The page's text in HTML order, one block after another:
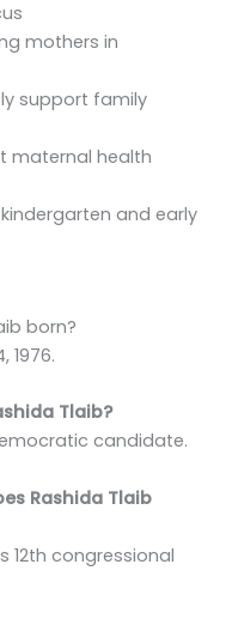
mothers in
support family
maternal health
and early
born?
1976.
Tlaib?
candidate.
Rashida Tlaib
12th congressional